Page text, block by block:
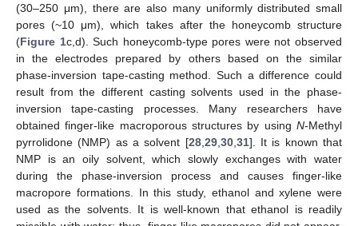
(30–250 μm), there are also many uniformly distributed small
pores (~10 μm), which takes after the honeycomb structure
(Figure 1c,d). Such honeycomb-type pores were not observed
in the electrodes prepared by others based on the similar
phase-inversion tape-casting method. Such a difference could
result from the different casting solvents used in the phase-
inversion tape-casting processes. Many researchers have
obtained finger-like macroporous structures by using N-Methyl
pyrrolidone (NMP) as a solvent [28, 29, 30, 31]. It is known that
NMP is an oily solvent, which slowly exchanges with water
during the phase-inversion process and causes finger-like
macropore formations. In this study, ethanol and xylene were
used as the solvents. It is well-known that ethanol is readily